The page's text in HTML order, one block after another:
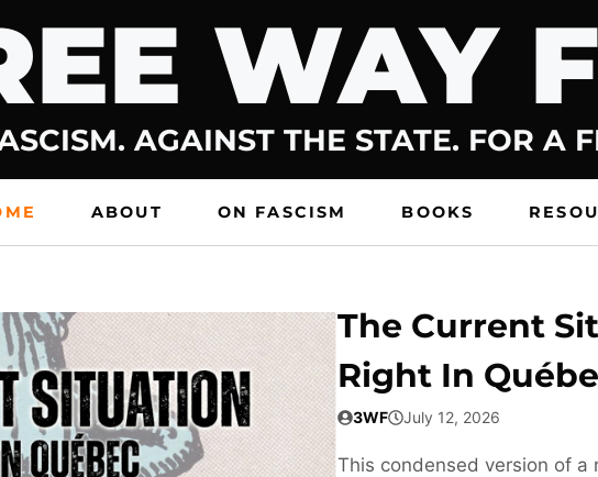
WAY
AGAINST THE STATE. FOR A
ABOUT ON FASCISM BOOKS
The Current
Right In
3WF July 12, 2026
This condensed version of